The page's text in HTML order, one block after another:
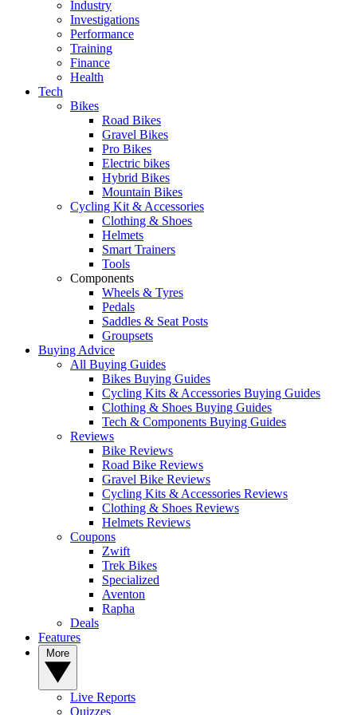
Industry
Investigations
Performance
Training
Finance
Health
Tech
Bikes
Road Bikes
Gravel Bikes
Pro Bikes
Electric bikes
Hybrid Bikes
Mountain Bikes
Cycling Kit & Accessories
Clothing & Shoes
Helmets
Smart Trainers
Tools
Components
Wheels & Tyres
Pedals
Saddles & Seat Posts
Groupsets
Buying Advice
All Buying Guides
Bikes Buying Guides
Cycling Kits & Accessories Buying Guides
Clothing & Shoes Buying Guides
Tech & Components Buying Guides
Reviews
Bike Reviews
Road Bike Reviews
Gravel Bike Reviews
Cycling Kits & Accessories Reviews
Clothing & Shoes Reviews
Helmets Reviews
Coupons
Zwift
Trek Bikes
Specialized
Aventon
Rapha
Deals
Features
Live Reports
Quizzes